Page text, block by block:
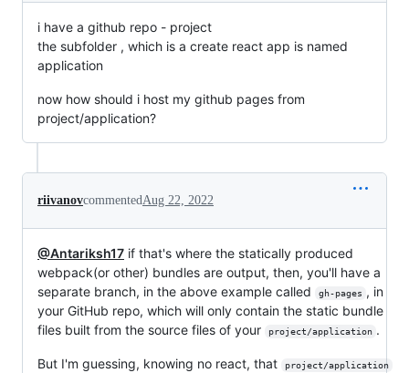
i have a github repo - project
the subfolder , which is a create react app is named
application
now how should i host my github pages from
project/application?
riivanovcommentedAug 22, 2022
@Antariksh17 if that's where the statically produced
webpack(or other) bundles are output, then, you'll have a
separate branch, in the above example called
gh-pages , in
your GitHub repo, which will only contain the static bundle
files built from the source files of your
project/application .
But I'm guessing, knowing no react, that project/application